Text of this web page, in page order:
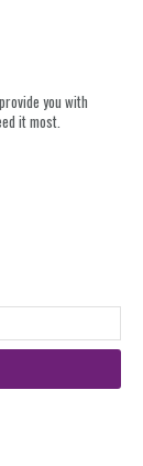
you with
it most.